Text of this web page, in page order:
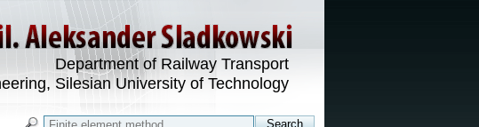
Department of Railway Transport
Silesian University of Technology